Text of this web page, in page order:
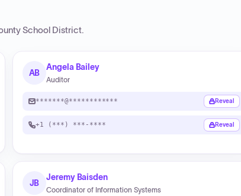
School District.
AB
Angela Bailey
Auditor
*******@************ Reveal
+1 (***) ***-**** Reveal
JB
Jeremy Baisden
Coordinator of Information Systems